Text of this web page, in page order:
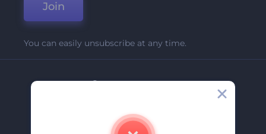
Join
You can easily unsubscribe at any time.
Company
Contact Us